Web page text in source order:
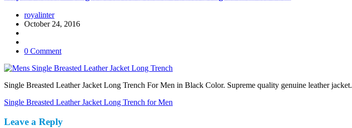
royalinter
October 24, 2016
0 Comment
Single Breasted Leather Jacket Long Trench For Men in Black Color. Supreme quality genuine leather jacket.
Post
navigation
Single Breasted Leather Jacket Long Trench for Men
Leave a Reply